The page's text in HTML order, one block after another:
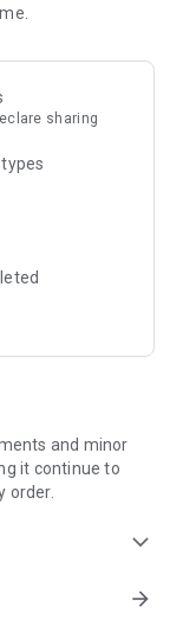
sharing
and minor
it continue to
order.
expand_more
arrow_forward